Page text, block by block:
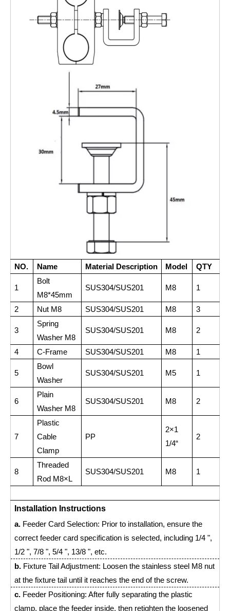
NO. Name Material Description Model QTY
1
Bolt
M8*45mm
SUS304/SUS201 M8 1
2 Nut M8 SUS304/SUS201 M8 3
3
Spring
Washer M8
SUS304/SUS201 M8 2
4 C-Frame SUS304/SUS201 M8 1
5
Bowl
Washer
SUS304/SUS201 M5 1
6
Plain
Washer M8
SUS304/SUS201 M8 2
7
Plastic
Cable
Clamp
PP
2×1
1/4“
2
8
Threaded
Rod M8×L
SUS304/SUS201 M8 1
Installation Instructions
a. Feeder Card Selection: Prior to installation, ensure the
correct feeder card specification is selected, including 1/4 ",
1/2 ", 7/8 ", 5/4 ", 13/8 ", etc.
b. Fixture Tail Adjustment: Loosen the stainless steel M8 nut
at the fixture tail until it reaches the end of the screw.
c. Feeder Positioning: After fully separating the plastic
clamp, place the feeder inside, then retighten the loosened